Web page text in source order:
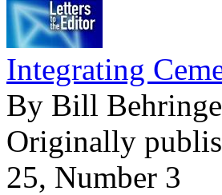
Integrating
By Bill
Originally
25, Number 3